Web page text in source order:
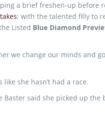
a brief freshen-up before
; with the talented filly to
Listed Blue Diamond
we change our minds and
she hasn’t had a race.
Baster said she picked up the